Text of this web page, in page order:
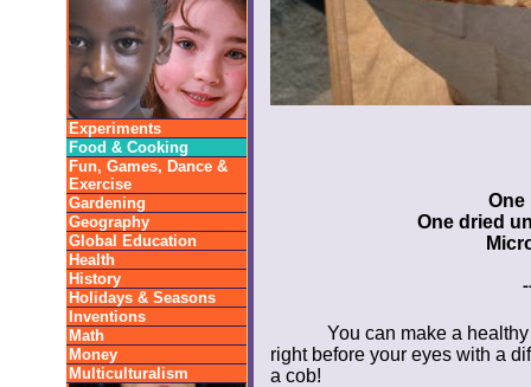
Experiments
Food & Cooking
Fun, Games, Dance &
Exercise
Gardening
Geography
Global Education
Health
History
Holidays & Seasons
Inventions
Math
Money
Multiculturalism
One
One dried
You can make a
right before your eyes with a
a cob!